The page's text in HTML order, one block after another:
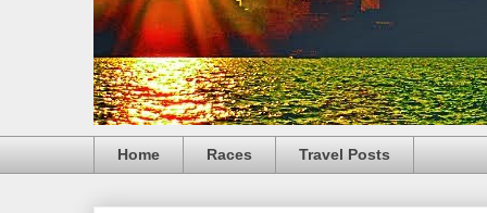
Home Races Travel Posts